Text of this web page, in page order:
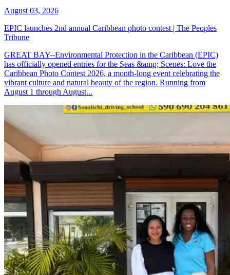
August 03, 2026
EPIC launches 2nd annual Caribbean photo contest | The Peoples
Tribune
GREAT BAY--Environmental Protection in the Caribbean (EPIC)
has officially opened entries for the Seas &amp; Scenes: Love the
Caribbean Photo Contest 2026, a month-long event celebrating the
vibrant culture and natural beauty of the region. Running from
August 1 through August...